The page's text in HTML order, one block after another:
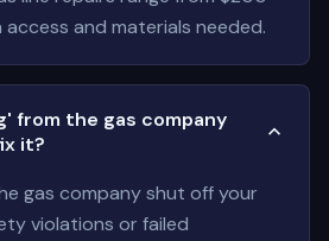
and materials needed.
from the gas company
it?
gas company shut off your
violations or failed